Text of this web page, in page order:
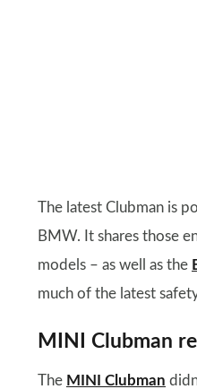
The latest Clubman is
BMW. It shares those
models – as well as the
much of the latest
MINI Clubman
The MINI Clubman